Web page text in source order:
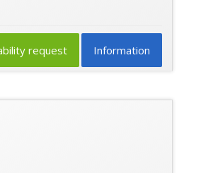
Information
request